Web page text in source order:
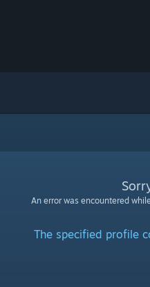
An error was encountered
The specified profile